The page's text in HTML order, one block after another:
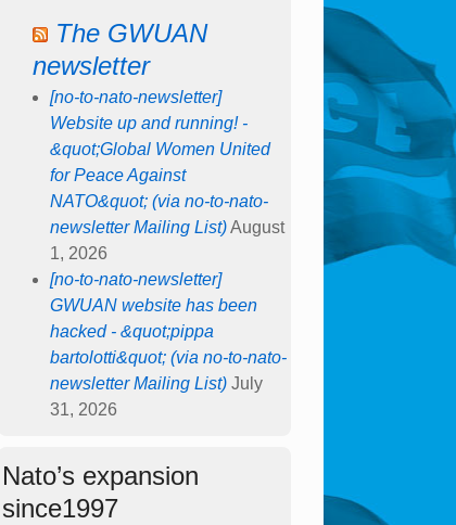
The GWUAN
newsletter
[no-to-nato-newsletter]
Website up and running! -
&quot;Global Women United
for Peace Against
NATO&quot; (via no-to-nato-
newsletter Mailing List) August
1, 2026
[no-to-nato-newsletter]
GWUAN website has been
hacked - &quot;pippa
bartolotti&quot; (via no-to-nato-
newsletter Mailing List) July
31, 2026
Nato’s expansion
since1997